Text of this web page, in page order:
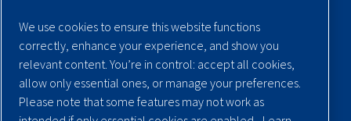
Warranties
Privacy Policy
Terms & Conditions
We use cookies to ensure this website functions
correctly, enhance your experience, and show you
relevant content. You’re in control: accept all cookies,
allow only essential ones, or manage your preferences.
Please note that some features may not work as